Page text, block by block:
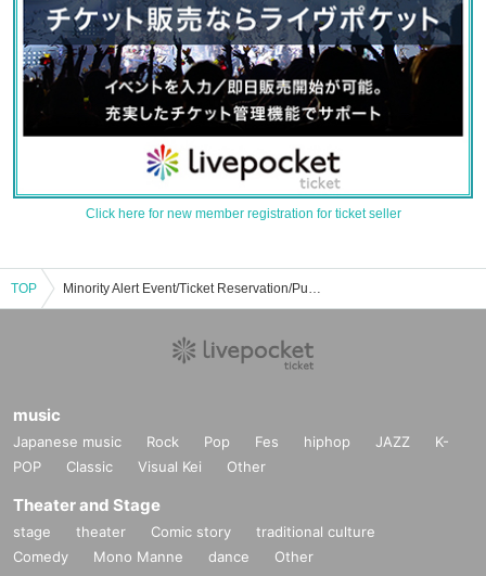
Click here for new member registration for ticket seller
TOP Minority Alert Event/Ticket Reservation/Purchase/Sales Information List
music
Japanese music Rock Pop Fes hiphop JAZZ
K-
POP
Classic Visual Kei Other
Theater and Stage
stage theater Comic story
traditional culture
Comedy
Mono Manne dance Other